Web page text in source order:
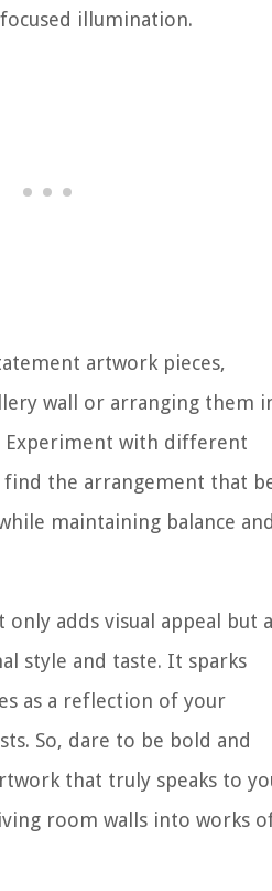
illumination.
artwork pieces,
wall or arranging them
Experiment with different
find the arrangement that
maintaining balance
adds visual appeal but
style and taste. It sparks
as a reflection of your
So, dare to be bold and
that truly speaks to
room walls into works